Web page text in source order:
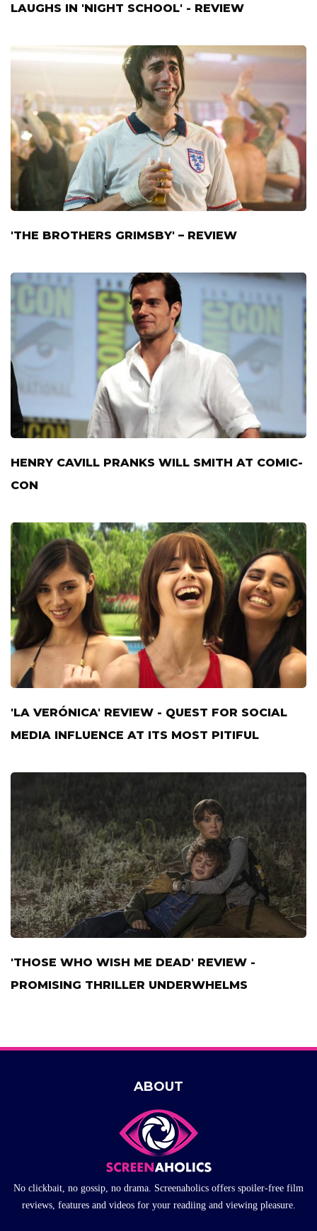
LAUGHS IN 'NIGHT SCHOOL' - REVIEW
'THE BROTHERS GRIMSBY' – REVIEW
HENRY CAVILL PRANKS WILL SMITH AT COMIC-
CON
'LA VERÓNICA' REVIEW - QUEST FOR SOCIAL
MEDIA INFLUENCE AT ITS MOST PITIFUL
'THOSE WHO WISH ME DEAD' REVIEW -
PROMISING THRILLER UNDERWHELMS
ABOUT
No clickbait, no gossip, no drama. Screenaholics offers spoiler-free film
reviews, features and videos for your readiing and viewing pleasure.